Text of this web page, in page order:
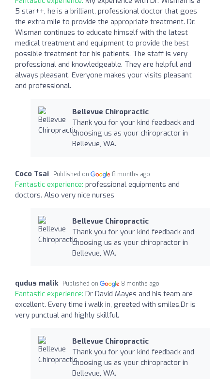
5 star++, he is a brilliant, professional doctor that goes
the extra mile to provide the appropriate treatment. Dr.
Wisman continues to educate himself with the latest
medical treatment and equipment to provide the best
possible treatment for his patients. The staff is very
professional and knowledgeable. They are helpful and
always pleasant. Everyone makes your visits pleasant
and professional.
Bellevue Chiropractic
Thank you for your kind feedback and
choosing us as your chiropractor in
Bellevue, WA.
Coco Tsai Published on 8 months ago
Fantastic experience: professional equipments and
doctors. Also very nice nurses
Bellevue Chiropractic
Thank you for your kind feedback and
choosing us as your chiropractor in
Bellevue, WA.
qudus malik Published on 8 months ago
Fantastic experience: Dr David Mayes and his team are
excellent. Every time i walk in, greeted with smiles,Dr is
very punctual and highly skillful.
Bellevue Chiropractic
Thank you for your kind feedback and
choosing us as your chiropractor in
Bellevue, WA.